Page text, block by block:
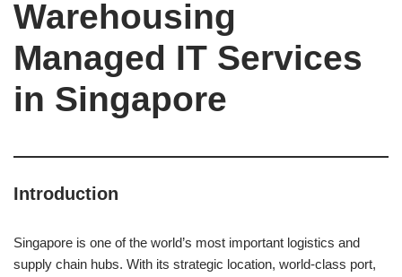
Warehousing
Managed IT Services
in Singapore
Introduction
Singapore is one of the world’s most important logistics and
supply chain hubs. With its strategic location, world-class port,